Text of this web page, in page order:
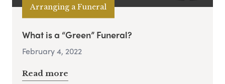
Arranging a Funeral
What is a “Green” Funeral?
February 4, 2022
Read more